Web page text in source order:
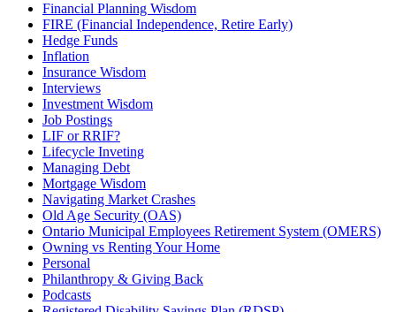
Financial Planning Wisdom
FIRE (Financial Independence, Retire Early)
Hedge Funds
Inflation
Insurance Wisdom
Interviews
Investment Wisdom
Job Postings
LIF or RRIF?
Lifecycle Inveting
Managing Debt
Mortgage Wisdom
Navigating Market Crashes
Old Age Security (OAS)
Ontario Municipal Employees Retirement System (OMERS)
Owning vs Renting Your Home
Personal
Philanthropy & Giving Back
Podcasts